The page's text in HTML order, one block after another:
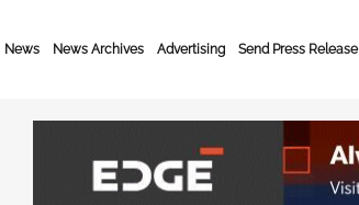
News News Archives Advertising Send Press Release